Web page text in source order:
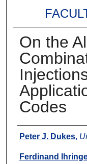
On the
Codes
Authors
Peter J. Dukes,
Ferdinand